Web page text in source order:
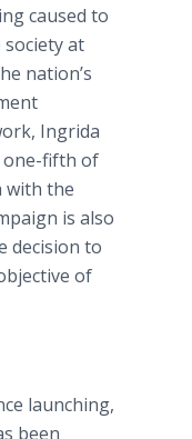
caused to
society at
nation’s
Ingrida
one-fifth of
with the
is also
decision to
of
launching,
been